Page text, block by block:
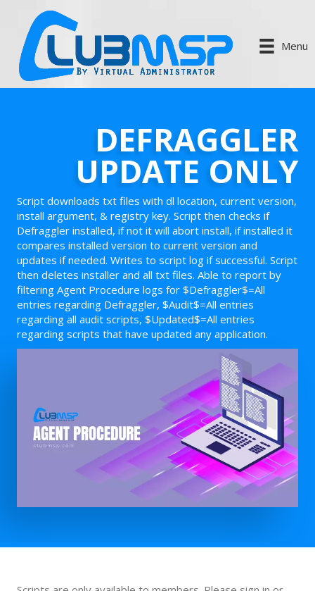
Menu
DEFRAGGLER
UPDATE ONLY
Script downloads txt files with dl location, current version,
install argument, & registry key. Script then checks if
Defraggler installed, if not it will abort install, if installed it
compares installed version to current version and
updates if needed. Writes to script log if successful. Script
then deletes installer and all txt files. Able to report by
filtering Agent Procedure logs for $Defraggler$=All
entries regarding Defraggler, $Audit$=All entries
regarding all audit scripts, $Updated$=All entries
regarding scripts that have updated any application.